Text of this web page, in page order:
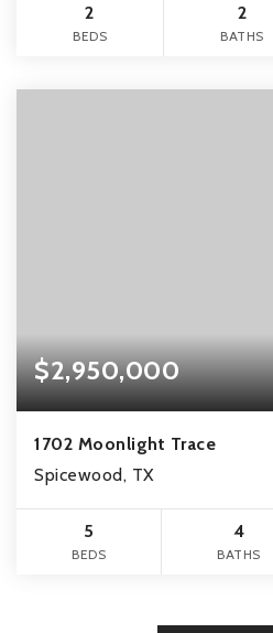
2
BEDS
2
BATHS
$2,950,000
1702 Moonlight Trace
Spicewood, TX
5
BEDS
4
BATHS